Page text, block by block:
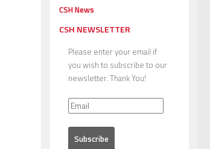
CSH News
CSH NEWSLETTER
Please enter your email if
you wish to subscribe to our
newsletter. Thank You!